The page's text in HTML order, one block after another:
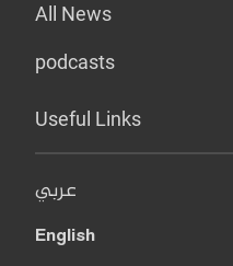
All News
podcasts
Useful Links
عربي
English